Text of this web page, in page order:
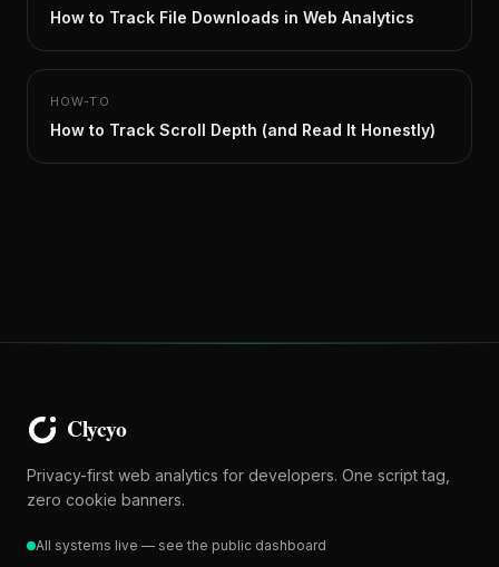
How to Track File Downloads in Web Analytics
HOW-TO
How to Track Scroll Depth (and Read It Honestly)
Privacy-first web analytics for developers. One script tag,
zero cookie banners.
All systems live — see the public dashboard